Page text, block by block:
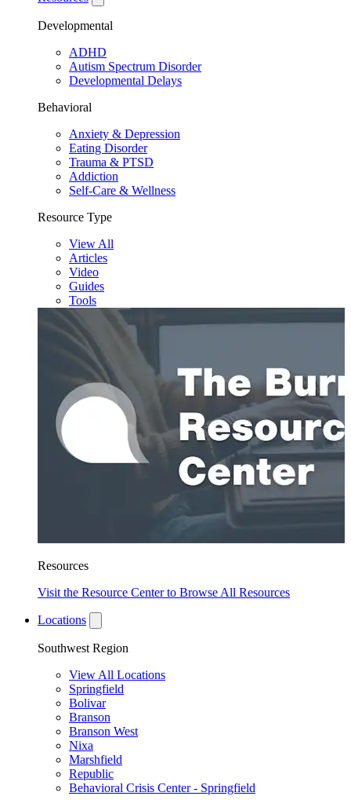
Developmental
ADHD
Autism Spectrum Disorder
Developmental Delays
Behavioral
Anxiety & Depression
Eating Disorder
Trauma & PTSD
Addiction
Self-Care & Wellness
Resource Type
View All
Articles
Video
Guides
Tools
Resources
Visit the Resource Center to Browse All Resources
Locations
Southwest Region
View All Locations
Springfield
Bolivar
Branson
Branson West
Nixa
Marshfield
Republic
Behavioral Crisis Center - Springfield